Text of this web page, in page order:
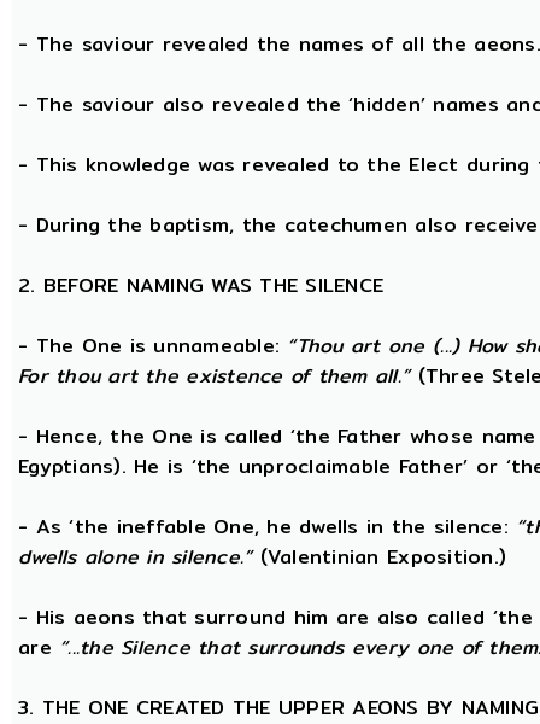
- The saviour revealed the names of all the aeons.
- The saviour also revealed the ‘hidden’ names
- This knowledge was revealed to the Elect
- During the baptism, the catechumen also
2. BEFORE NAMING WAS THE SILENCE
- The One is unnameable: “Thou art one (...) How
For thou art the existence of them all.”(Three
- Hence, the One is called ‘the Father whose
Egyptians). He is ‘the unproclaimable Father’ or
- As ‘the ineffable One, he dwells in the silence:
dwells alone in silence.”(Valentinian Exposition.)
- His aeons that surround him are also called
are “...the Silence that surrounds every one of
3. THE ONE CREATED THE UPPER AEONS BY NAMING